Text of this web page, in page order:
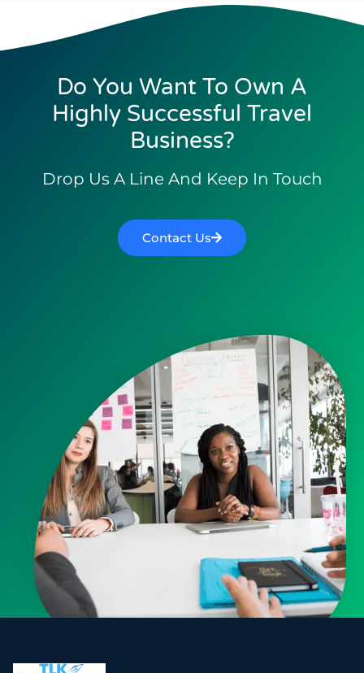
Do You Want To Own A
Highly Successful Travel
Business?
Drop Us A Line And Keep In Touch
Contact Us